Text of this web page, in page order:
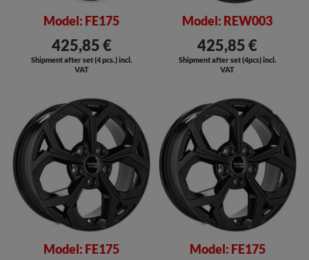
Model: FE175
425,85 €
Shipment after set (4 pcs.) incl.
VAT
Model: REW003
425,85 €
Shipment after set (4pcs) incl.
VAT
Model: FE175 Model: FE175